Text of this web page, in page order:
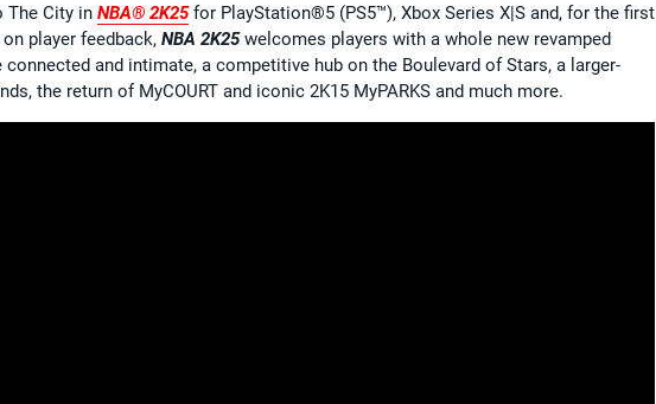
The City in NBA® 2K25for PlayStation®5 (PS5™), Xbox Series X|S and, for the first
player feedback, NBA 2K25welcomes players with a whole new revamped
and intimate, a competitive hub on the Boulevard of Stars, a larger-
the return of MyCOURT and iconic 2K15 MyPARKS and much more.